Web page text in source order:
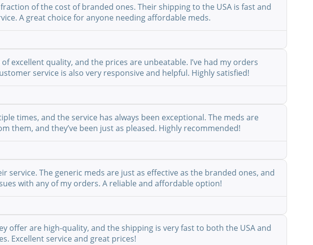
of the cost of branded ones. Their shipping to the USA is fast and
A great choice for anyone needing affordable meds.
excellent quality, and the prices are unbeatable. I’ve had my orders
service is also very responsive and helpful. Highly satisfied!
times, and the service has always been exceptional. The meds are
them, and they’ve been just as pleased. Highly recommended!
service. The generic meds are just as effective as the branded ones, and
with any of my orders. A reliable and affordable option!
offer are high-quality, and the shipping is very fast to both the USA and
Excellent service and great prices!